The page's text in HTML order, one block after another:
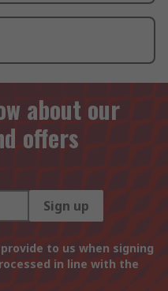
about our
offers
Sign up
to us when signing
in line with the